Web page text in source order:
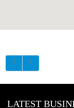
LATEST